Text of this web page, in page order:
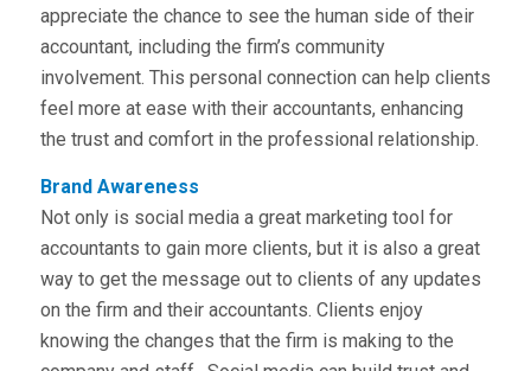
appreciate the chance to see the human side of their
accountant, including the firm’s community
involvement. This personal connection can help clients
feel more at ease with their accountants, enhancing
the trust and comfort in the professional relationship.
Brand Awareness
Not only is social media a great marketing tool for
accountants to gain more clients, but it is also a great
way to get the message out to clients of any updates
on the firm and their accountants. Clients enjoy
knowing the changes that the firm is making to the